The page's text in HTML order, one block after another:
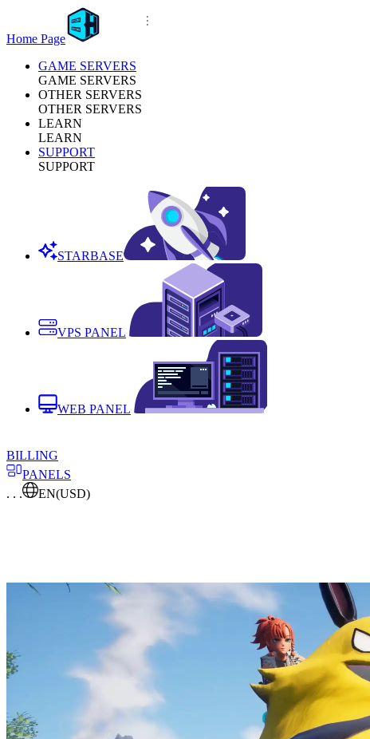
Home Page
GAME SERVERS
GAME SERVERS
OTHER SERVERS
OTHER SERVERS
LEARN
LEARN
SUPPORT
SUPPORT
STARBASE
VPS PANEL
WEB PANEL
BILLING
PANELS
. . .
EN(USD)